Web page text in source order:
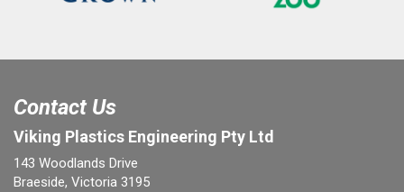
Contact Us
Viking Plastics Engineering Pty Ltd
143 Woodlands Drive
Braeside, Victoria 3195